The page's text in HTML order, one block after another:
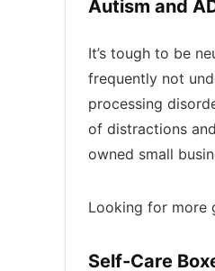
Autism and
It’s tough to be
frequently not
processing
of distractions
owned small
Looking for more
Self-Care